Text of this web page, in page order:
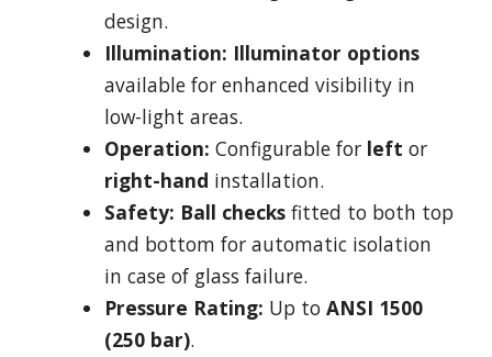
design.
Illumination: Illuminator options
available for enhanced visibility in
low-light areas.
Operation: Configurable for left or
right-hand installation.
Safety: Ball checks fitted to both top
and bottom for automatic isolation
in case of glass failure.
Pressure Rating: Up to ANSI 1500
(250 bar).